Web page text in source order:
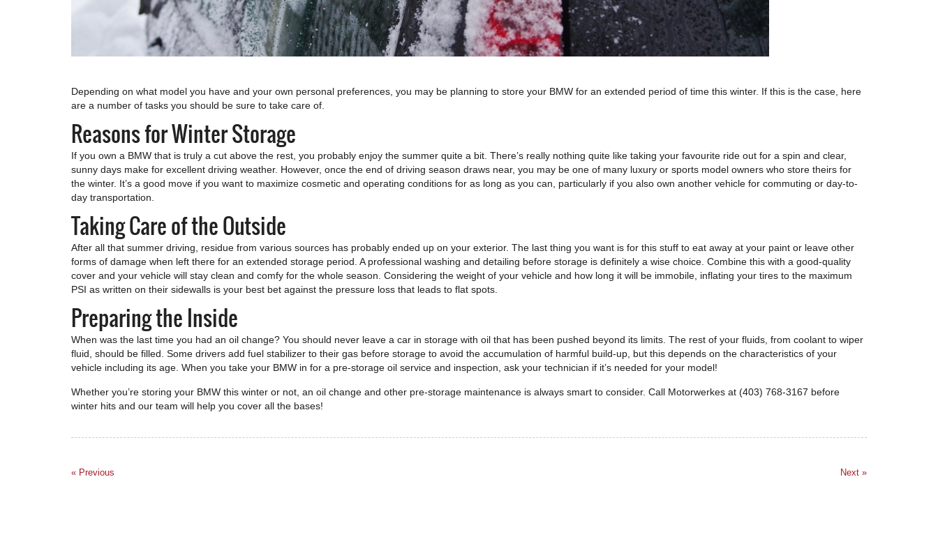
Depending on what model you have and your own personal preferences, you may be planning to store your BMW for an extended period of time this winter. If this is the case, here
are a number of tasks you should be sure to take care of.
Reasons for Winter Storage
If you own a BMW that is truly a cut above the rest, you probably enjoy the summer quite a bit. There’s really nothing quite like taking your favourite ride out for a spin and clear,
sunny days make for excellent driving weather. However, once the end of driving season draws near, you may be one of many luxury or sports model owners who store theirs for
the winter. It’s a good move if you want to maximize cosmetic and operating conditions for as long as you can, particularly if you also own another vehicle for commuting or day-to-
day transportation.
Taking Care of the Outside
After all that summer driving, residue from various sources has probably ended up on your exterior. The last thing you want is for this stuff to eat away at your paint or leave other
forms of damage when left there for an extended storage period. A professional washing and detailing before storage is definitely a wise choice. Combine this with a good-quality
cover and your vehicle will stay clean and comfy for the whole season. Considering the weight of your vehicle and how long it will be immobile, inflating your tires to the maximum
PSI as written on their sidewalls is your best bet against the pressure loss that leads to flat spots.
Preparing the Inside
When was the last time you had an oil change? You should never leave a car in storage with oil that has been pushed beyond its limits. The rest of your fluids, from coolant to wiper
fluid, should be filled. Some drivers add fuel stabilizer to their gas before storage to avoid the accumulation of harmful build-up, but this depends on the characteristics of your
vehicle including its age. When you take your BMW in for a pre-storage oil service and inspection, ask your technician if it’s needed for your model!
Whether you’re storing your BMW this winter or not, an oil change and other pre-storage maintenance is always smart to consider. Call Motorwerkes at (403) 768-3167 before
winter hits and our team will help you cover all the bases!
« Previous Next »